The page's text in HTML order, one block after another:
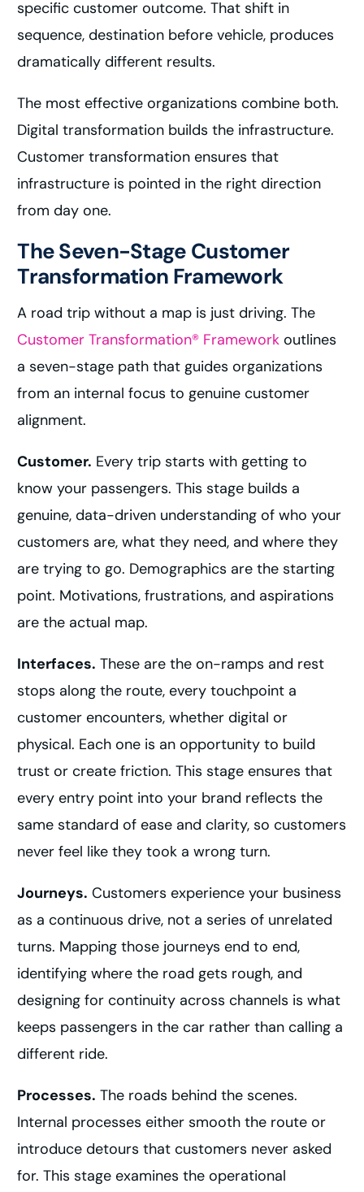
specific customer outcome. That shift in
sequence, destination before vehicle, produces
dramatically different results.
The most effective organizations combine both.
Digital transformation builds the infrastructure.
Customer transformation ensures that
infrastructure is pointed in the right direction
from day one.
The Seven-Stage Customer
Transformation Framework
A road trip without a map is just driving. The
Customer Transformation® Framework outlines
a seven-stage path that guides organizations
from an internal focus to genuine customer
alignment.
Customer. Every trip starts with getting to
know your passengers. This stage builds a
genuine, data-driven understanding of who your
customers are, what they need, and where they
are trying to go. Demographics are the starting
point. Motivations, frustrations, and aspirations
are the actual map.
Interfaces. These are the on-ramps and rest
stops along the route, every touchpoint a
customer encounters, whether digital or
physical. Each one is an opportunity to build
trust or create friction. This stage ensures that
every entry point into your brand reflects the
same standard of ease and clarity, so customers
never feel like they took a wrong turn.
Journeys. Customers experience your business
as a continuous drive, not a series of unrelated
turns. Mapping those journeys end to end,
identifying where the road gets rough, and
designing for continuity across channels is what
keeps passengers in the car rather than calling a
different ride.
Processes. The roads behind the scenes.
Internal processes either smooth the route or
introduce detours that customers never asked
for. This stage examines the operational